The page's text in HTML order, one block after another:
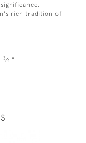
rich tradition of
3⁄4 "